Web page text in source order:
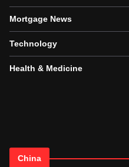
Mortgage News
Technology
Health & Medicine
China